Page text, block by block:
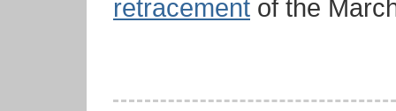
retracement of the